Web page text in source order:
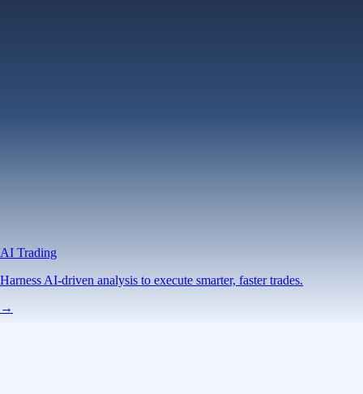
AI Trading
Harness AI-driven analysis to execute smarter, faster trades.
→